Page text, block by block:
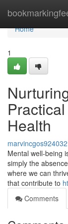
Home
Home
1
Health
marvincgos924032
Mental well-being
simply the
where we can
that contribute to
Comments